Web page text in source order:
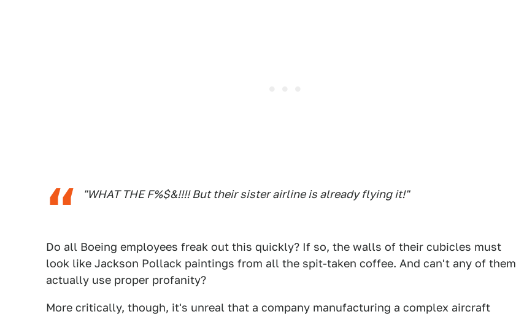
"WHAT THE F%$&!!!! But their sister airline is already flying it!"
Do all Boeing employees freak out this quickly? If so, the walls of their cubicles must
look like Jackson Pollack paintings from all the spit-taken coffee. And can't any of them
actually use proper profanity?
More critically, though, it's unreal that a company manufacturing a complex aircraft